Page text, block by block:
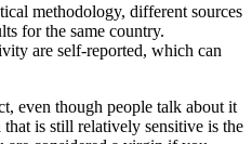
methodology, different sources
for the same country.
are self-reported, which can
even though people talk about it
is still relatively sensitive is the